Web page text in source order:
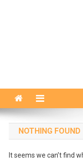
NOTHING FOUND
It seems we can’t find